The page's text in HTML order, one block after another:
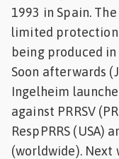
1993 in Spain.
limited protection
being produced
Soon afterwards
Ingelheim
against PRRSV
RespPRRS (USA)
(worldwide). Next